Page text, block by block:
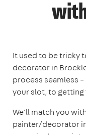
It used to be tricky
decorator in
process seamless
your slot, to getting
We'll match you
painter/decorator